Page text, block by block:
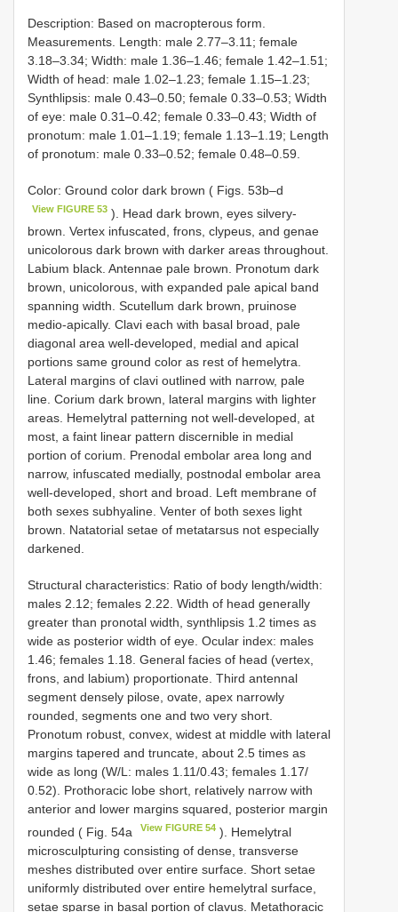
Description: Based on macropterous form.
Measurements. Length: male 2.77–3.11; female
3.18–3.34; Width: male 1.36–1.46; female 1.42–1.51;
Width of head: male 1.02–1.23; female 1.15–1.23;
Synthlipsis: male 0.43–0.50; female 0.33–0.53; Width
of eye: male 0.31–0.42; female 0.33–0.43; Width of
pronotum: male 1.01–1.19; female 1.13–1.19; Length
of pronotum: male 0.33–0.52; female 0.48–0.59.
Color: Ground color dark brown ( Figs. 53b–d
View FIGURE 53 ). Head dark brown, eyes silvery-
brown. Vertex infuscated, frons, clypeus, and genae
unicolorous dark brown with darker areas throughout.
Labium black. Antennae pale brown. Pronotum dark
brown, unicolorous, with expanded pale apical band
spanning width. Scutellum dark brown, pruinose
medio-apically. Clavi each with basal broad, pale
diagonal area well-developed, medial and apical
portions same ground color as rest of hemelytra.
Lateral margins of clavi outlined with narrow, pale
line. Corium dark brown, lateral margins with lighter
areas. Hemelytral patterning not well-developed, at
most, a faint linear pattern discernible in medial
portion of corium. Prenodal embolar area long and
narrow, infuscated medially, postnodal embolar area
well-developed, short and broad. Left membrane of
both sexes subhyaline. Venter of both sexes light
brown. Natatorial setae of metatarsus not especially
darkened.
Structural characteristics: Ratio of body length/width:
males 2.12; females 2.22. Width of head generally
greater than pronotal width, synthlipsis 1.2 times as
wide as posterior width of eye. Ocular index: males
1.46; females 1.18. General facies of head (vertex,
frons, and labium) proportionate. Third antennal
segment densely pilose, ovate, apex narrowly
rounded, segments one and two very short.
Pronotum robust, convex, widest at middle with lateral
margins tapered and truncate, about 2.5 times as
wide as long (W/L: males 1.11/0.43; females 1.17/
0.52). Prothoracic lobe short, relatively narrow with
anterior and lower margins squared, posterior margin
rounded ( Fig. 54a
View FIGURE 54 ). Hemelytral
microsculpturing consisting of dense, transverse
meshes distributed over entire surface. Short setae
uniformly distributed over entire hemelytral surface,
setae sparse in basal portion of clavus. Metathoracic